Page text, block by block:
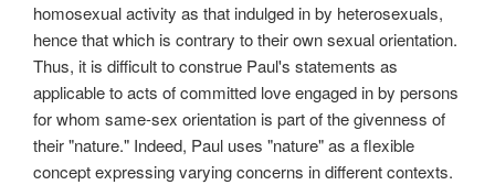
homosexual activity as that indulged in by heterosexuals,
hence that which is contrary to their own sexual orientation.
Thus, it is difficult to construe Paul's statements as
applicable to acts of committed love engaged in by persons
for whom same-sex orientation is part of the givenness of
their "nature." Indeed, Paul uses "nature" as a flexible
concept expressing varying concerns in different contexts.